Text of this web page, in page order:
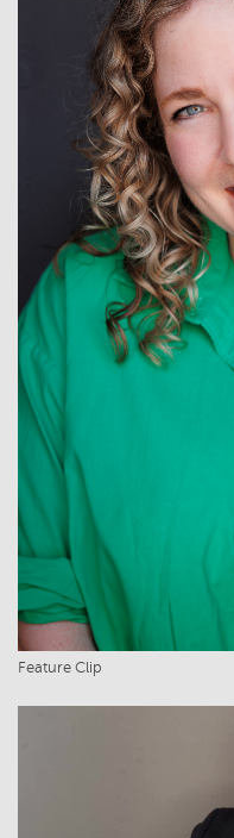
Feature Clip